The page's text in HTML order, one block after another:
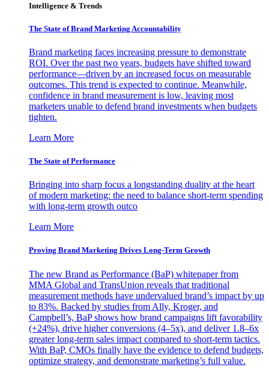
Intelligence & Trends
The State of Brand Marketing Accountability
Brand marketing faces increasing pressure to demonstrate
ROI. Over the past two years, budgets have shifted toward
performance—driven by an increased focus on measurable
outcomes. This trend is expected to continue. Meanwhile,
confidence in brand measurement is low, leaving most
marketers unable to defend brand investments when budgets
tighten.
Learn More
The State of Performance
Bringing into sharp focus a longstanding duality at the heart
of modern marketing: the need to balance short-term spending
with long-term growth outco
Learn More
Proving Brand Marketing Drives Long-Term Growth
The new Brand as Performance (BaP) whitepaper from
MMA Global and TransUnion reveals that traditional
measurement methods have undervalued brand’s impact by up
to 83%. Backed by studies from Ally, Kroger, and
Campbell’s, BaP shows how brand campaigns lift favorability
(+24%), drive higher conversions (4–5x), and deliver 1.8–6x
greater long-term sales impact compared to short-term tactics.
With BaP, CMOs finally have the evidence to defend budgets,
optimize strategy, and demonstrate marketing’s full value.